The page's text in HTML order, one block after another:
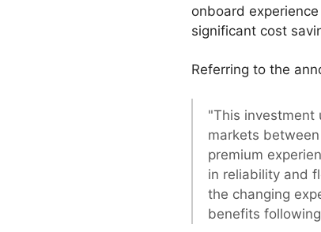
onboard
significant cost
Referring to the
"This investment
markets
premium
in reliability and
the changing
benefits